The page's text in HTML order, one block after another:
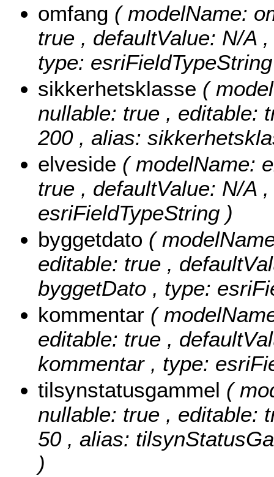
omfang ( modelName:
true , defaultValue: N/A
type:
sikkerhetsklasse (
nullable: true , editable:
200 , alias:
elveside ( modelName:
true , defaultValue: N/A
esriFieldTypeString )
byggetdato (
editable: true ,
byggetDato , type:
kommentar (
editable: true ,
kommentar , type:
tilsynstatusgammel (
nullable: true , editable:
50 , alias:
)